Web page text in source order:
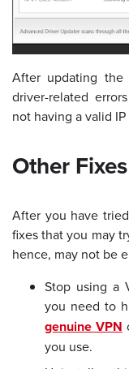
After updating the
driver-related
not having a valid
Other
After you have
fixes that you may
hence, may not be
Stop using a
you need to
genuine VPN
you use.